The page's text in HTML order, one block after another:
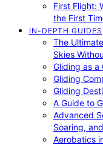
First Flight:
the First
IN-DEPTH GUIDES
The
Skies
Gliding as a
Gliding
Gliding
A Guide to
Advanced
Soaring,
Aerobatics